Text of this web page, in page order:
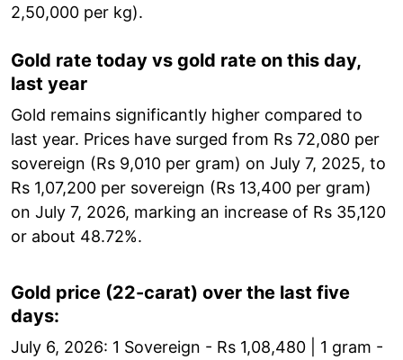
2,50,000 per kg).
Gold rate today vs gold rate on this day,
last year
Gold remains significantly higher compared to
last year. Prices have surged from Rs 72,080 per
sovereign (Rs 9,010 per gram) on July 7, 2025, to
Rs 1,07,200 per sovereign (Rs 13,400 per gram)
on July 7, 2026, marking an increase of Rs 35,120
or about 48.72%.
Gold price (22-carat) over the last five
days:
July 6, 2026: 1 Sovereign - Rs 1,08,480 | 1 gram -